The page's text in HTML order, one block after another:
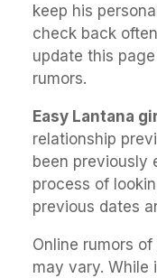
keep his
check back
update this
rumors.
Easy Lantana
relationship
been previously
process of
previous dates
Online rumors
may vary. While